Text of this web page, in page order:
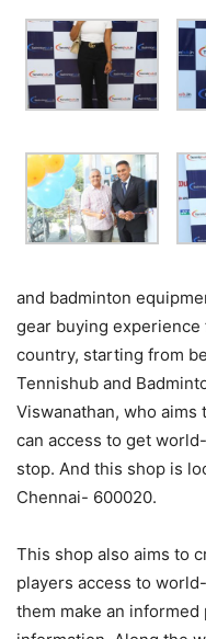
and badminton
gear buying
country, starting from
Tennishub and
Viswanathan, who
can access to get
stop. And this shop is
Chennai- 600020.
This shop also aims to
players access to
them make an